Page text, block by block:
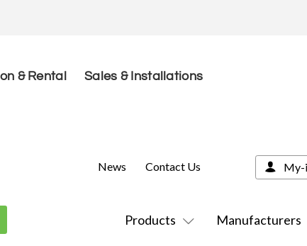
& Rental Sales & Installations
Products Manufacturers
News Contact Us My-